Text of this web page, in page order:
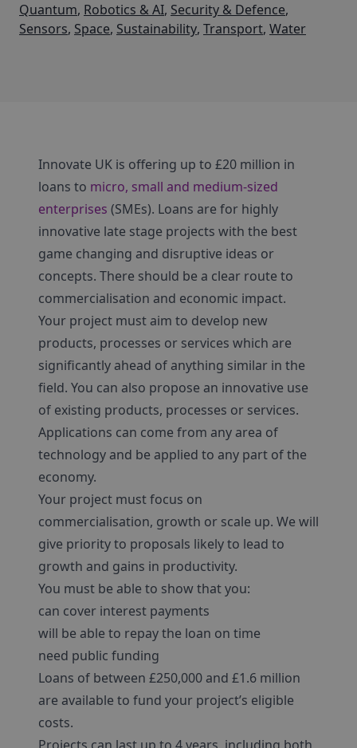
Quantum, Robotics & AI, Security & Defence,
Sensors, Space, Sustainability, Transport, Water
Innovate UK is offering up to £20 million in
loans to micro, small and medium-sized
enterprises (SMEs). Loans are for highly
innovative late stage projects with the best
game changing and disruptive ideas or
concepts. There should be a clear route to
commercialisation and economic impact.
Your project must aim to develop new
products, processes or services which are
significantly ahead of anything similar in the
field. You can also propose an innovative use
of existing products, processes or services.
Applications can come from any area of
technology and be applied to any part of the
economy.
Your project must focus on
commercialisation, growth or scale up. We will
give priority to proposals likely to lead to
growth and gains in productivity.
You must be able to show that you:
can cover interest payments
will be able to repay the loan on time
need public funding
Loans of between £250,000 and £1.6 million
are available to fund your project’s eligible
costs.